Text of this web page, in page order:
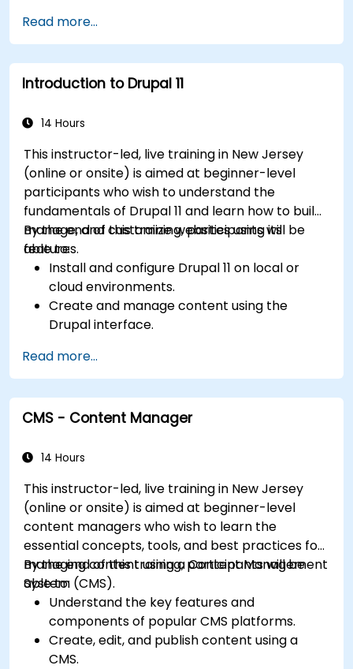
content effectively.
Upload and manage PDFs, images, and other
media files.
Edit and publish basic content pages for the
Read more...
Introduction to Drupal 11
14 Hours
This instructor-led, live training in New Jersey
(online or onsite) is aimed at beginner-level
participants who wish to understand the
fundamentals of Drupal 11 and learn how to build,
manage, and customize websites using its
features.
By the end of this training, participants will be
able to:
Install and configure Drupal 11 on local or
cloud environments.
Create and manage content using the
Drupal interface.
themes.
Extend website functionality with modules
and plugins.
Understand user roles, permissions, and site
Deploy and maintain Drupal 11 websites
Read more...
CMS - Content Manager
14 Hours
This instructor-led, live training in New Jersey
(online or onsite) is aimed at beginner-level
content managers who wish to learn the
essential concepts, tools, and best practices for
managing content using a Content Management
System (CMS).
By the end of this training, participants will be
able to:
Understand the key features and
components of popular CMS platforms.
Create, edit, and publish content using a
CMS.